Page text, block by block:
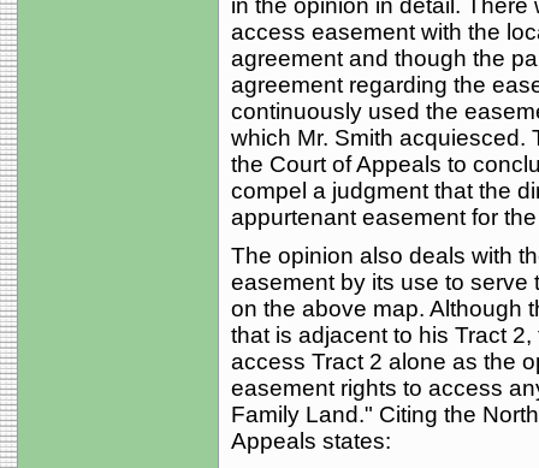
in the opinion in detail.
access easement with the
agreement and though the
agreement regarding the
continuously used the
which Mr. Smith acquiesced.
the Court of Appeals to
compel a judgment that the
appurtenant easement for
The opinion also deals with
easement by its use to serve
on the above map. Although
that is adjacent to his Tract
access Tract 2 alone as the
easement rights to access
Family Land." Citing the
Appeals states: